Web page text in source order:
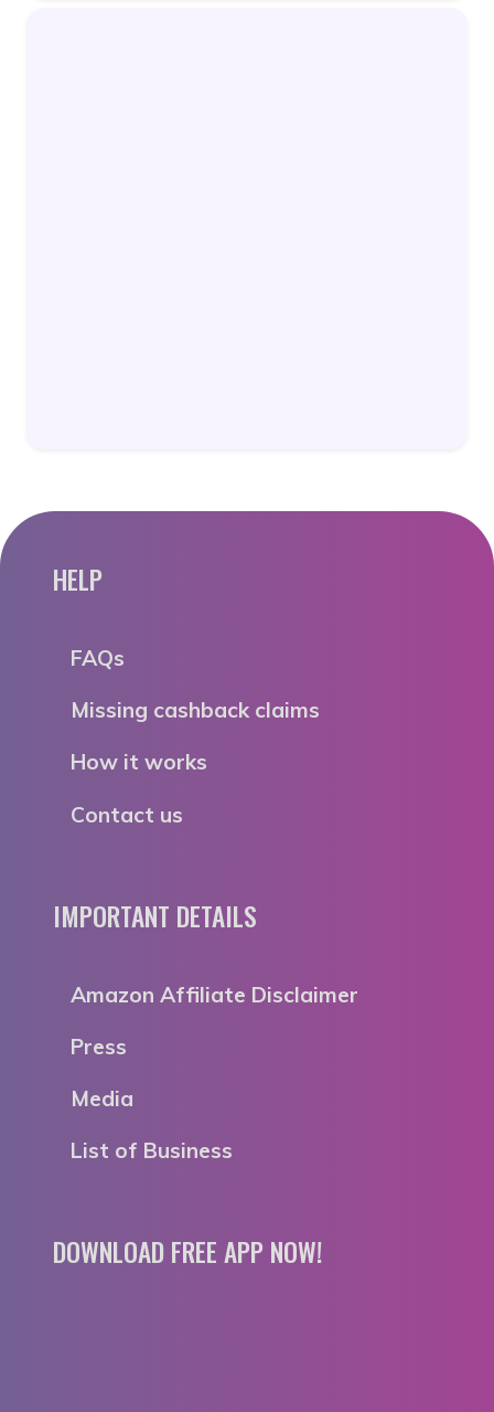
HELP
FAQs
Missing cashback claims
How it works
Contact us
IMPORTANT DETAILS
Amazon Affiliate Disclaimer
Press
Media
List of Business
DOWNLOAD FREE APP NOW!